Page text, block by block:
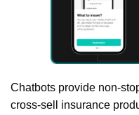
Chatbots provide non-
cross-sell insurance